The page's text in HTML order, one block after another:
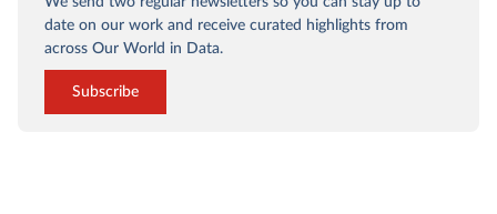
date on our work and receive curated highlights from
across Our World in Data.
Subscribe